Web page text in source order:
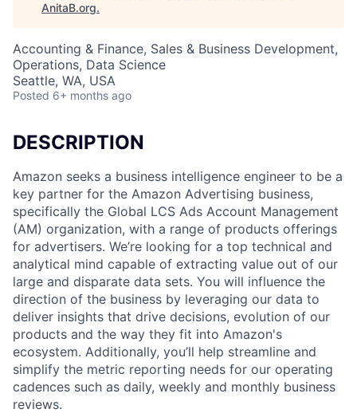
AnitaB.org.
Accounting & Finance, Sales & Business Development,
Operations, Data Science
Seattle, WA, USA
Posted 6+ months ago
DESCRIPTION
Amazon seeks a business intelligence engineer to be a
key partner for the Amazon Advertising business,
specifically the Global LCS Ads Account Management
(AM) organization, with a range of products offerings
for advertisers. We’re looking for a top technical and
analytical mind capable of extracting value out of our
large and disparate data sets. You will influence the
direction of the business by leveraging our data to
deliver insights that drive decisions, evolution of our
products and the way they fit into Amazon's
ecosystem. Additionally, you’ll help streamline and
simplify the metric reporting needs for our operating
cadences such as daily, weekly and monthly business
reviews.